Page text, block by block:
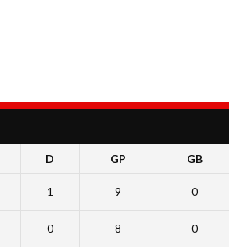
D GP GB
1 9 0
0 8 0